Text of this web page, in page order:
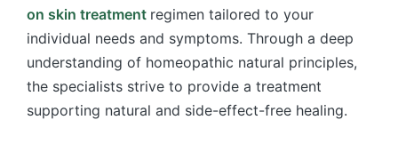
on skin treatment regimen tailored to your
individual needs and symptoms. Through a deep
understanding of homeopathic natural principles,
the specialists strive to provide a treatment
supporting natural and side-effect-free healing.